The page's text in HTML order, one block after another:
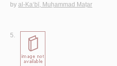
by al-Ka‘bī, Muḥammad Maṭar
5.